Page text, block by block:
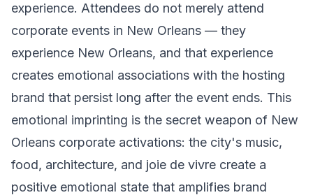
experience. Attendees do not merely attend
corporate events in New Orleans — they
experience New Orleans, and that experience
creates emotional associations with the hosting
brand that persist long after the event ends. This
emotional imprinting is the secret weapon of New
Orleans corporate activations: the city's music,
food, architecture, and joie de vivre create a
positive emotional state that amplifies brand